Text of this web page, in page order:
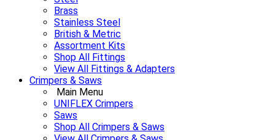
Brass
Stainless Steel
British & Metric
Assortment Kits
Shop All Fittings
View All Fittings & Adapters
Crimpers & Saws
Main Menu
UNIFLEX Crimpers
Saws
Shop All Crimpers & Saws